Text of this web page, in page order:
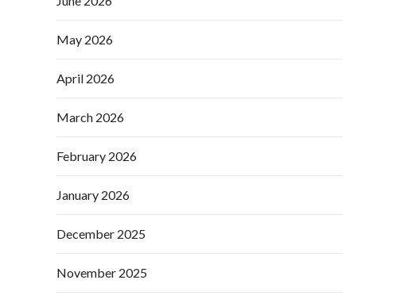
May 2026
April 2026
March 2026
February 2026
January 2026
December 2025
November 2025